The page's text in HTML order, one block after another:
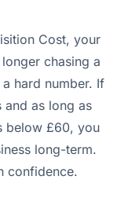
Cost, your
chasing a
hard number. If
and as long as
below £60, you
long-term.
confidence.